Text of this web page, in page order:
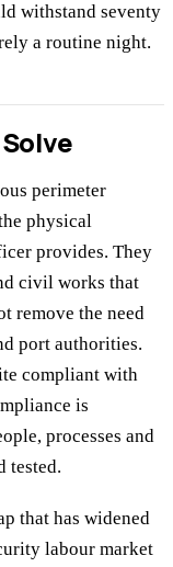
withstand seventy
a routine night.
perimeter
physical
provides. They
civil works that
remove the need
port authorities.
compliant with
is
processes and
tested.
that has widened
labour market